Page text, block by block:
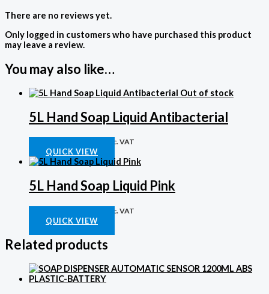
There are no reviews yet.
Only logged in customers who have purchased this product
may leave a review.
You may also like…
Out of stock
5L Hand Soap Liquid Antibacterial
Inc. VAT
QUICK VIEW
5L Hand Soap Liquid Pink
Inc. VAT
QUICK VIEW
Related products